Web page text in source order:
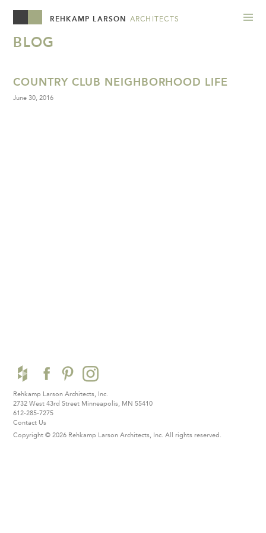
REHKAMP LARSON ARCHITECTS
BLOG
COUNTRY CLUB NEIGHBORHOOD LIFE
June 30, 2016
Rehkamp Larson Architects, Inc.
2732 West 43rd Street Minneapolis, MN 55410
612-285-7275
Contact Us
Copyright © 2026 Rehkamp Larson Architects, Inc. All rights reserved.